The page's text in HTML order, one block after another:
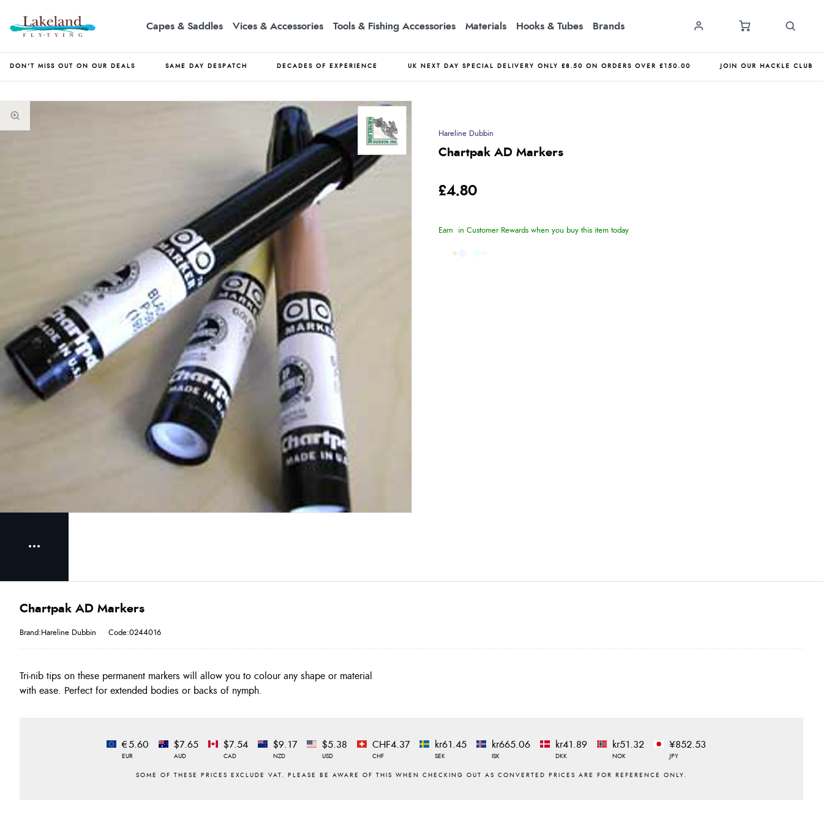
Capes & Saddles Vices & Accessories Tools & Fishing Accessories Materials Hooks & Tubes Brands
DON'T MISS OUT ON OUR DEALS SAME DAY DESPATCH DECADES OF EXPERIENCE UK NEXT DAY SPECIAL DELIVERY ONLY £8.50 ON ORDERS OVER £150.00 JOIN OUR HACKLE CLUB
Hareline Dubbin
Chartpak AD Markers
£4.80
Earn in Customer Rewards when you buy this item today
Chartpak AD Markers
Brand:Hareline Dubbin Code:0244016
Tri-nib tips on these permanent markers will allow you to colour any shape or material
with ease. Perfect for extended bodies or backs of nymph.
€5.60
EUR
$7.65
AUD
$7.54
CAD
$9.17
NZD
$5.38
USD
CHF4.37
CHF
kr61.45
SEK
kr665.06
ISK
kr41.89
DKK
kr51.32
NOK
¥852.53
JPY